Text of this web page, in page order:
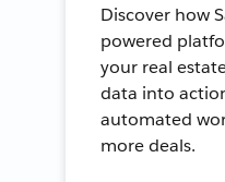
Discover how
powered
your real
data into
automated
more deals.